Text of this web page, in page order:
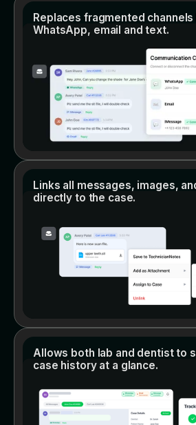
Replaces fragmented channels
WhatsApp, email and text.
Links all messages, images,
directly to the case.
Allows both lab and dentist to
case history at a glance.